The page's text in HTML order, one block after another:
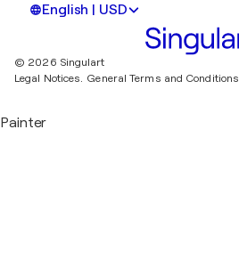
English | USD
© 2026 Singulart
Legal Notices.
General Terms and Conditions
Painter